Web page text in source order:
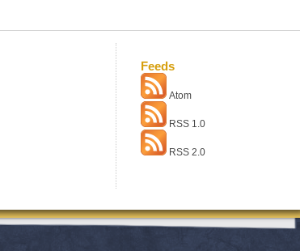
Feeds
Atom
RSS 1.0
RSS 2.0